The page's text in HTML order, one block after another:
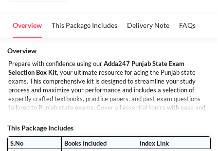
Overview This Package Includes Delivery Note FAQs
Overview
Prepare with confidence using ourAdda247 Punjab State Exam
Selection Box Kit, your ultimate resource for acing the Punjab state
exams. This comprehensive kit is designed to streamline your study
process and maximize your performance and includes a selection of
expertly crafted textbooks, practice papers, and past exam questions
tailored to Punjab state exams. Cover all essential topics with ease and
Achieve your goals with ease and efficiency. The Punjab State Exam
Selection Box Kit is your key to exam success!
This Package Includes
S.No Books Included
Index Link